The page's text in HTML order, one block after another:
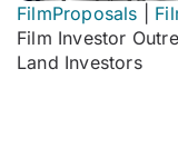
FilmProposals
Film Investor
Land Investors